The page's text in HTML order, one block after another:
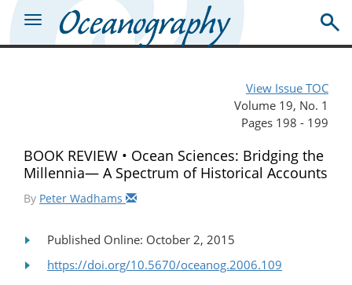
View Issue TOC
Volume 19, No. 1
Pages 198 - 199
BOOK REVIEW • Ocean Sciences: Bridging the
Millennia— A Spectrum of Historical Accounts
By Peter Wadhams
Published Online: October 2, 2015
https://doi.org/10.5670/oceanog.2006.109